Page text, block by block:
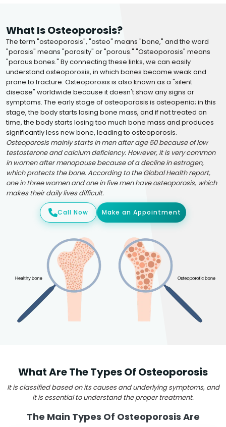
What Is Osteoporosis?
The term "osteoporosis", "osteo" means "bone," and the word
"porosis" means "porosity" or "porous." "Osteoporosis" means
"porous bones." By connecting these links, we can easily
understand osteoporosis, in which bones become weak and
prone to fracture. Osteoporosis is also known as a "silent
disease" worldwide because it doesn't show any signs or
symptoms. The early stage of osteoporosis is osteopenia; in this
stage, the body starts losing bone mass, and if not treated on
time, the body starts losing too much bone mass and produces
significantly less new bone, leading to osteoporosis.
Osteoporosis mainly starts in men after age 50 because of low
testosterone and calcium deficiency. However, it is very common
in women after menopause because of a decline in estrogen,
which protects the bone. According to the Global Health report,
one in three women and one in five men have osteoporosis, which
makes their daily lives difficult.
Call Now Make an Appointment
What Are The Types Of Osteoporosis
It is classified based on its causes and underlying symptoms, and
it is essential to understand the proper treatment.
The Main Types Of Osteoporosis Are